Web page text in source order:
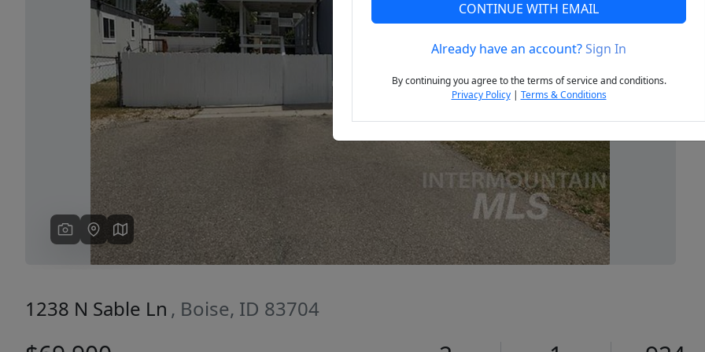
Previous Next
1238 N Sable Ln , Boise, ID 83704
CONTINUE WITH EMAIL
Already have an account?Sign In
By continuing you agree to the terms of service and conditions.
Privacy Policy| Terms & Conditions